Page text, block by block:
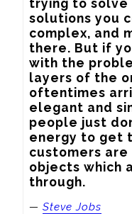
trying to
solutions you
complex, and
there. But if
with the
layers of the
oftentimes
elegant and
people just
energy to get
customers
objects which
through.
— Steve Jobs